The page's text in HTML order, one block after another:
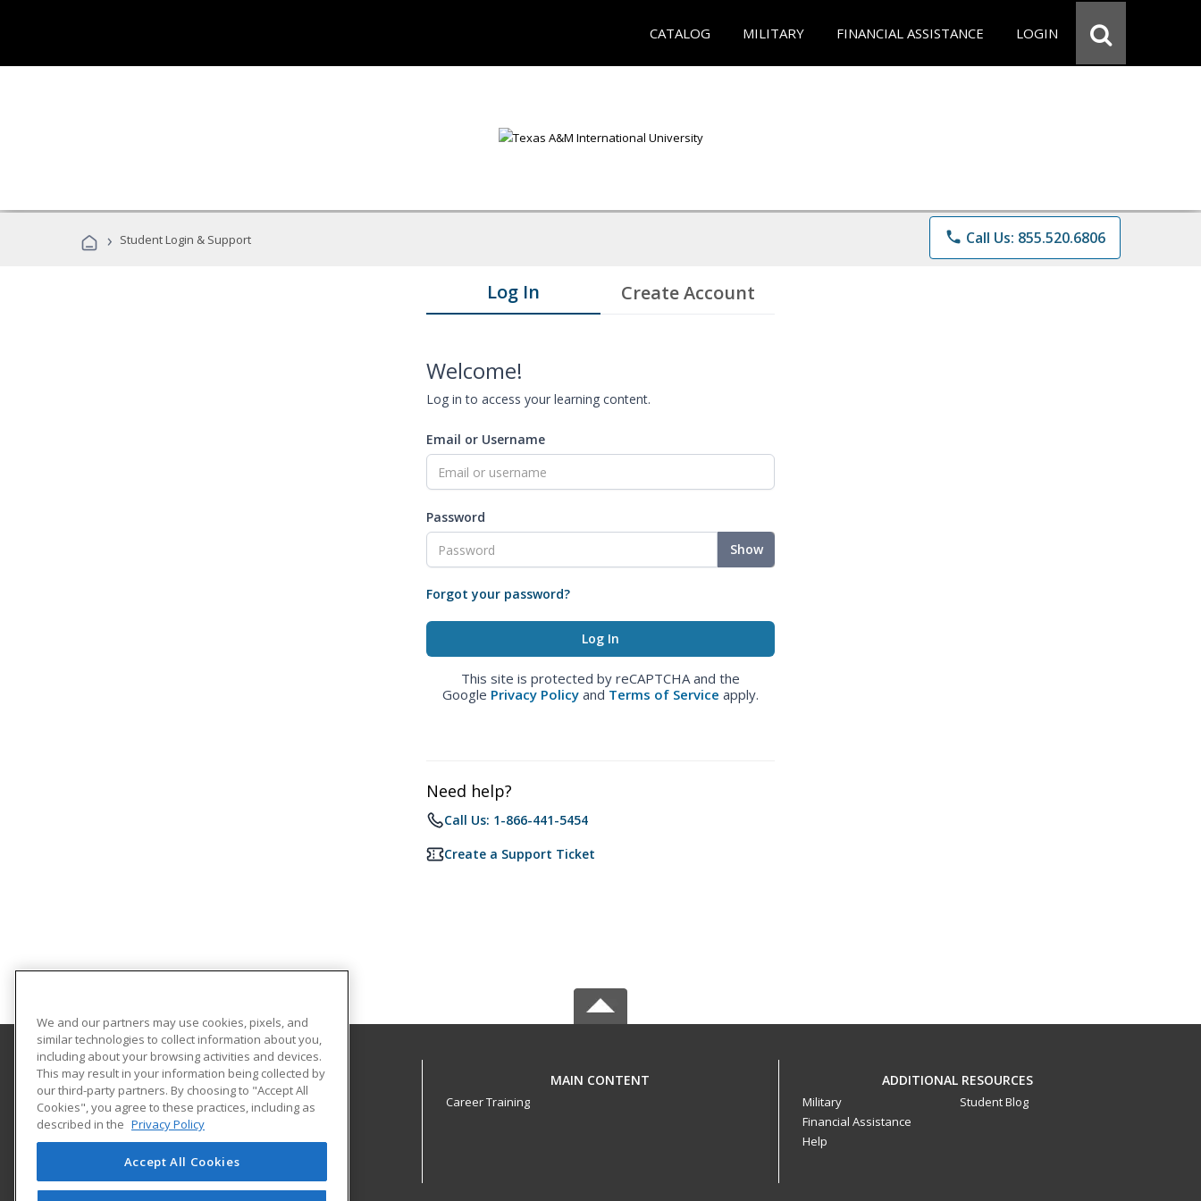
CATALOG MILITARY FINANCIAL ASSISTANCE LOGIN
› Student Login & Support phone Call Us: 855.520.6806
Log In Create Account
Welcome!
Log in to access your learning content.
Email or Username
Password
Show
Forgot your password?
This site is protected by reCAPTCHA and the
Google Privacy Policy and Terms of Service apply.
Need help?
Call Us: 1-866-441-5454
Create a Support Ticket
Texas A&M International University
Continuing Education
5201 University Blvd
Laredo, TX 78041 US
MAIN CONTENT
Career Training
ADDITIONAL RESOURCES
Military
Financial Assistance
Help
Student Blog
We and our partners may use cookies, pixels, and
similar technologies to collect information about you,
including about your browsing activities and devices.
This may result in your information being collected by
our third-party partners. By choosing to "Accept All
Cookies", you agree to these practices, including as
described in the Privacy Policy
Accept All Cookies